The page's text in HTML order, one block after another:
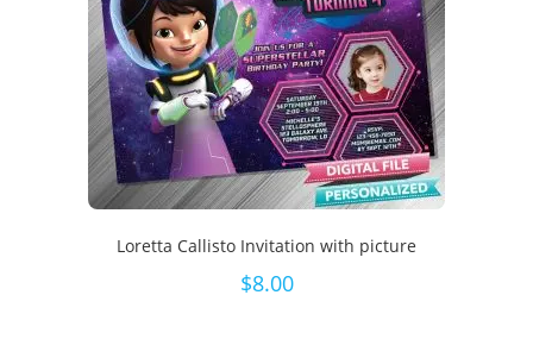
Loretta Callisto Invitation with picture
$8.00